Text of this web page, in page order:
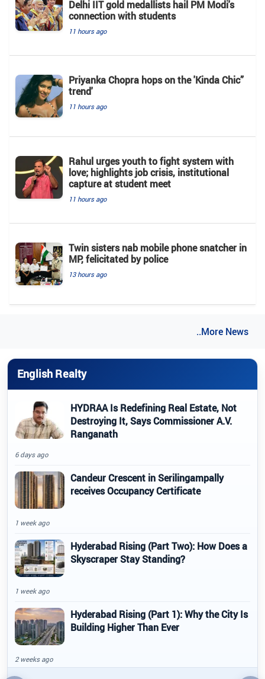
Delhi IIT gold medallists hail PM Modi's
connection with students
11 hours ago
Priyanka Chopra hops on the 'Kinda Chic”
trend'
11 hours ago
Rahul urges youth to fight system with
love; highlights job crisis, institutional
capture at student meet
11 hours ago
Twin sisters nab mobile phone snatcher in
MP, felicitated by police
13 hours ago
..More News
English Realty
HYDRAA Is Redefining Real Estate, Not
Destroying It, Says Commissioner A.V.
Ranganath
6 days ago
Candeur Crescent in Serilingampally
receives Occupancy Certificate
1 week ago
Hyderabad Rising (Part Two): How Does a
Skyscraper Stay Standing?
1 week ago
Hyderabad Rising (Part 1): Why the City Is
Building Higher Than Ever
2 weeks ago